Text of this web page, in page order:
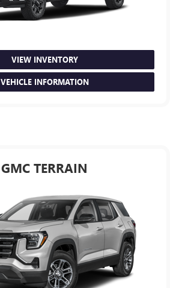
VIEW INVENTORY
VEHICLE INFORMATION
GMC TERRAIN